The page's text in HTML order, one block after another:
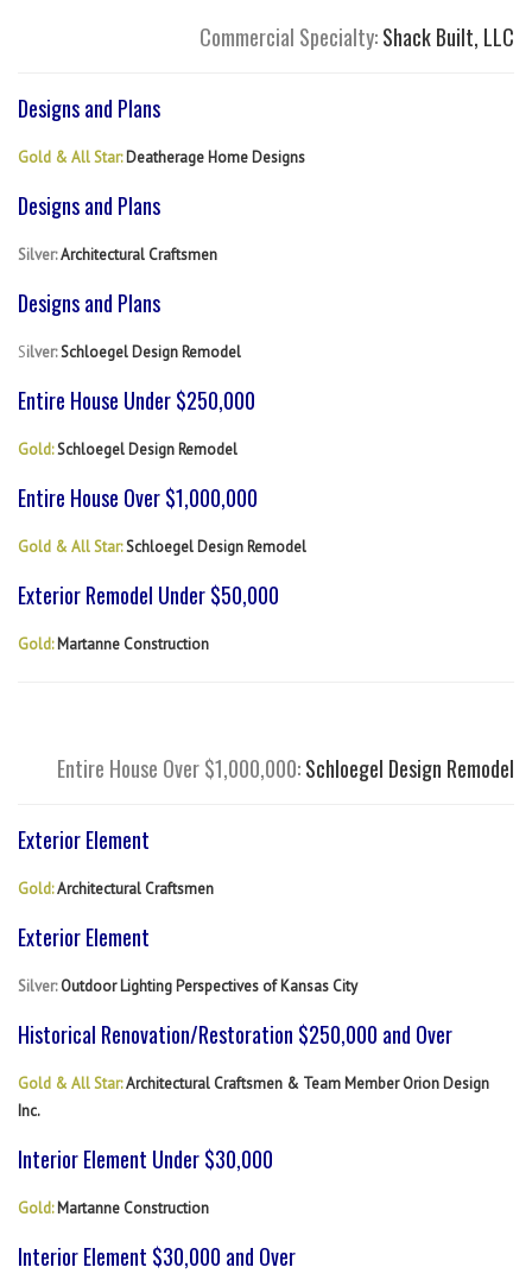
Commercial Specialty:Shack Built, LLC
Designs and Plans
Gold & All Star:Deatherage Home Designs
Designs and Plans
Silver:Architectural Craftsmen
Designs and Plans
Silver:Schloegel Design Remodel
Entire House Under $250,000
Gold:Schloegel Design Remodel
Entire House Over $1,000,000
Gold & All Star:Schloegel Design Remodel
Exterior Remodel Under $50,000
Gold:Martanne Construction
Entire House Over $1,000,000:Schloegel Design Remodel
Exterior Element
Gold:Architectural Craftsmen
Exterior Element
Silver:Outdoor Lighting Perspectives of Kansas City
Historical Renovation/Restoration $250,000 and Over
Gold & All Star:Architectural Craftsmen & Team Member Orion Design
Inc.
Interior Element Under $30,000
Gold:Martanne Construction
Interior Element $30,000 and Over